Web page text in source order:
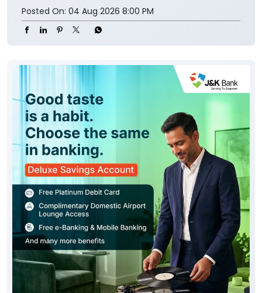
Posted On: 04 Aug 2026 8:00 PM